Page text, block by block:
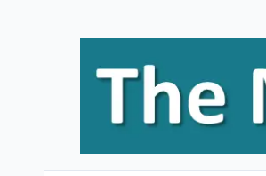
content